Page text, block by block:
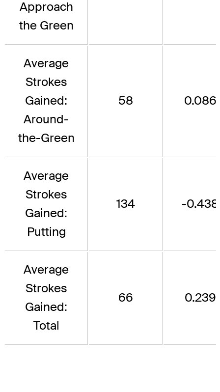
Approach
the Green
Average
Strokes
Gained:
Around-
the-Green
58 0.086
Average
Strokes
Gained:
Putting
134 -0.438
Average
Strokes
Gained:
Total
66 0.239